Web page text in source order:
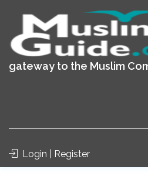
gateway to the Muslim
Login | Register